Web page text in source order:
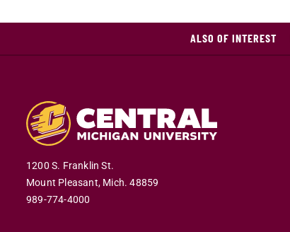
ALSO OF INTEREST
1200 S. Franklin St.
Mount Pleasant, Mich. 48859
989-774-4000